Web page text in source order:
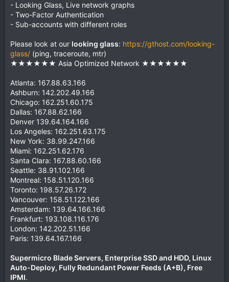
- Looking Glass, Live network graphs
- Two-Factor Authentication
- Sub-accounts with different roles
Please look at our looking glass: https://gthost.com/looking-
glass/ (ping, traceroute, mtr)
★★★★★★ Asia Optimized Network ★★★★★★
Atlanta: 167.88.63.166
Ashburn: 142.202.49.166
Chicago: 162.251.60.175
Dallas: 167.88.62.166
Denver 139.64.164.166
Los Angeles: 162.251.63.175
New York: 38.99.247.166
Miami: 162.251.62.176
Santa Clara: 167.88.60.166
Seattle: 38.91.102.166
Montreal: 158.51.120.166
Toronto: 198.57.26.172
Vancouver: 158.51.122.166
Amsterdam: 139.64.166.166
Frankfurt: 193.108.116.176
London: 142.202.51.166
Paris: 139.64.167.166
Supermicro Blade Servers, Enterprise SSD and HDD, Linux
Auto-Deploy, Fully Redundant Power Feeds (A+B), Free
IPMI.